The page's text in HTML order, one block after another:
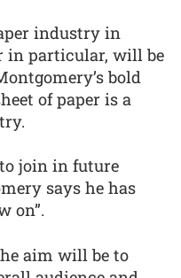
industry in
in particular, will be
bold
of paper is a
join in future
says he has
on”.
aim will be to